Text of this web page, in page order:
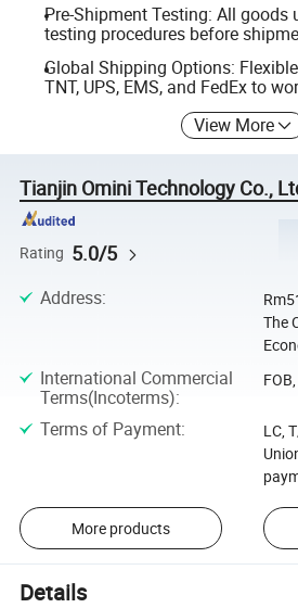
Pre-Shipment Testing: All goods
testing procedures before
Global Shipping Options:
TNT, UPS, EMS, and FedEx to
View More
Tianjin Omini Technology Co.,
Rating 5.0/5
Address:
The
International Commercial
Terms(Incoterms):
Terms of Payment:
LC,
More products
Details